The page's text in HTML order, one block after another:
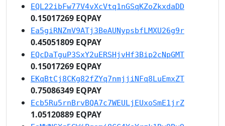
EQL22ibFw77V4vXcVtq1nGSqKZoZkxdaDD
0.15017269 EQPAY
Ea5giRNZmV9ATj3BeAUNypsbfLMXU26g9r
0.45051809 EQPAY
EQcDaTguP3SxY2uERSHjvHf3Bip2cNpGMT
0.15017269 EQPAY
EKqBtCj8CKg82fZYq7nmjjiNFq8LuEmxZT
0.75086349 EQPAY
Ecb5Ru5rnBrvBQA7c7WEULjEUxoSmE1jrZ
1.05120889 EQPAY